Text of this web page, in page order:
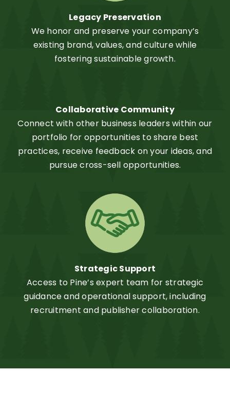
Legacy Preservation
We honor and preserve your company’s
existing brand, values, and culture while
fostering sustainable growth.
Collaborative Community
Connect with other business leaders within our
portfolio for opportunities to share best
practices, receive feedback on your ideas, and
pursue cross-sell opportunities.
Strategic Support
Access to Pine’s expert team for strategic
guidance and operational support, including
recruitment and publisher collaboration.